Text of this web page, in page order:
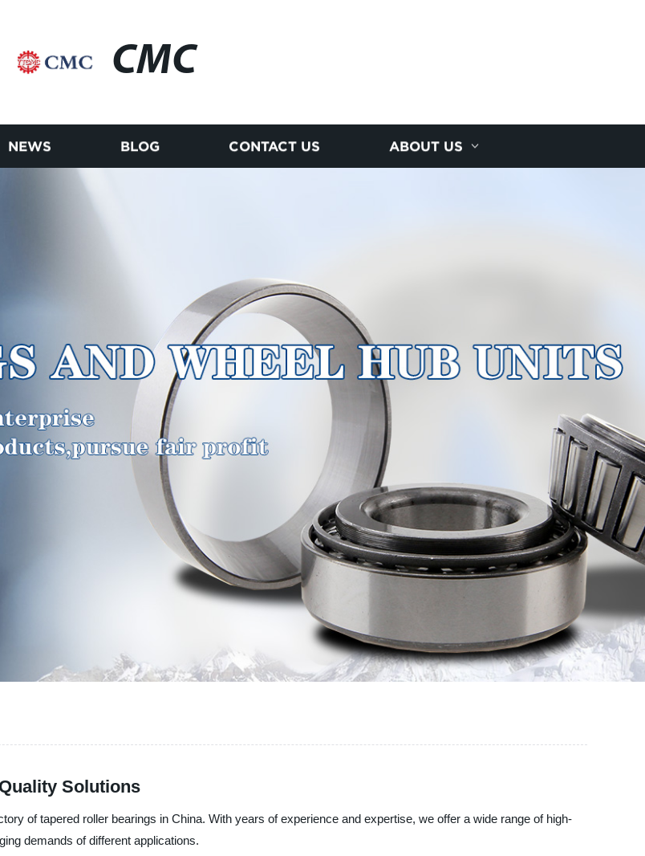
CMC
NEWS BLOG CONTACT US ABOUT US
Solutions
of tapered roller bearings in China. With years of experience and expertise, we offer a wide range of high-
demands of different applications.